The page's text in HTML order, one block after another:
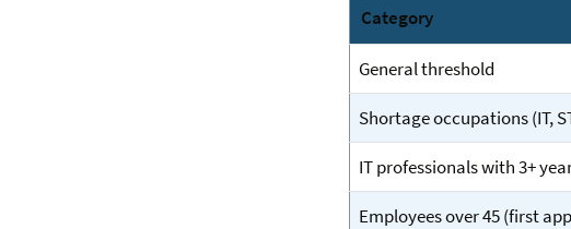
Category
General threshold
Shortage occupations (IT,
IT professionals with 3+
Employees over 45 (first